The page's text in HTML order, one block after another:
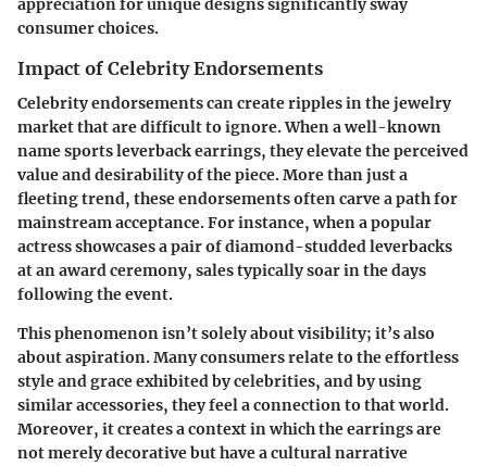
appreciation for unique designs significantly sway
consumer choices.
Impact of Celebrity Endorsements
Celebrity endorsements can create ripples in the jewelry
market that are difficult to ignore. When a well-known
name sports leverback earrings, they elevate the perceived
value and desirability of the piece. More than just a
fleeting trend, these endorsements often carve a path for
mainstream acceptance. For instance, when a popular
actress showcases a pair of diamond-studded leverbacks
at an award ceremony, sales typically soar in the days
following the event.
This phenomenon isn’t solely about visibility; it’s also
about aspiration. Many consumers relate to the effortless
style and grace exhibited by celebrities, and by using
similar accessories, they feel a connection to that world.
Moreover, it creates a context in which the earrings are
not merely decorative but have a cultural narrative